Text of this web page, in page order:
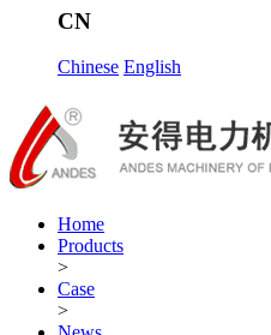
CN
Chinese English
Home
Products
>
Case
>